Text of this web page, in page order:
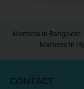
Mattress In Bangalore |
Mattress In
CONTACT